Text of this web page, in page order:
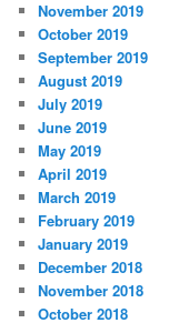
November 2019
October 2019
September 2019
August 2019
July 2019
June 2019
May 2019
April 2019
March 2019
February 2019
January 2019
December 2018
November 2018
October 2018